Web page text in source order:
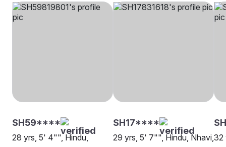
SH59****
28 yrs, 5' 4"", Hindu,
SH17****
29 yrs, 5' 7"", Hindu, Nhavi,32